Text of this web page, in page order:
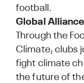
football.
Global
Through the
Climate, clubs
fight climate
the future of